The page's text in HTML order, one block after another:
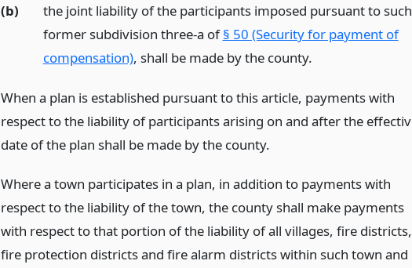
(b)
the joint liability of the participants imposed pursuant to such
former subdivision three-a of§ 50 (Security for payment of
compensation), shall be made by the county.
When a plan is established pursuant to this article, payments with
respect to the liability of participants arising on and after the
date of the plan shall be made by the county.
Where a town participates in a plan, in addition to payments with
respect to the liability of the town, the county shall make payments
with respect to that portion of the liability of all villages, fire districts,
fire protection districts and fire alarm districts within such town and